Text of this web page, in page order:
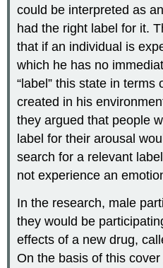
could be interpreted as
had the right label for it.
that if an individual is
which he has no
“label” this state in
created in his
they argued that people
label for their arousal
search for a relevant
not experience an
In the research, male
they would be
effects of a new drug,
On the basis of this